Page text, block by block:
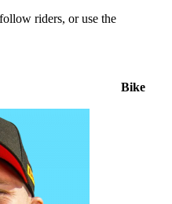
riders, or use the
Bike